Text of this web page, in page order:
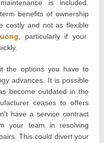
is included.
benefits of ownership
costly and not as flexible
, particularly if your
the options you have to
advances. It is possible
become outdated in the
ceases to offers
have a service contract
your team in resolving
This could divert your